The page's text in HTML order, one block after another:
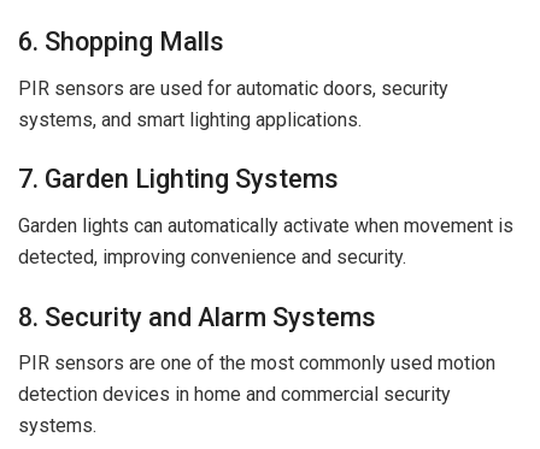
6. Shopping Malls
PIR sensors are used for automatic doors, security
systems, and smart lighting applications.
7. Garden Lighting Systems
Garden lights can automatically activate when movement is
detected, improving convenience and security.
8. Security and Alarm Systems
PIR sensors are one of the most commonly used motion
detection devices in home and commercial security
systems.